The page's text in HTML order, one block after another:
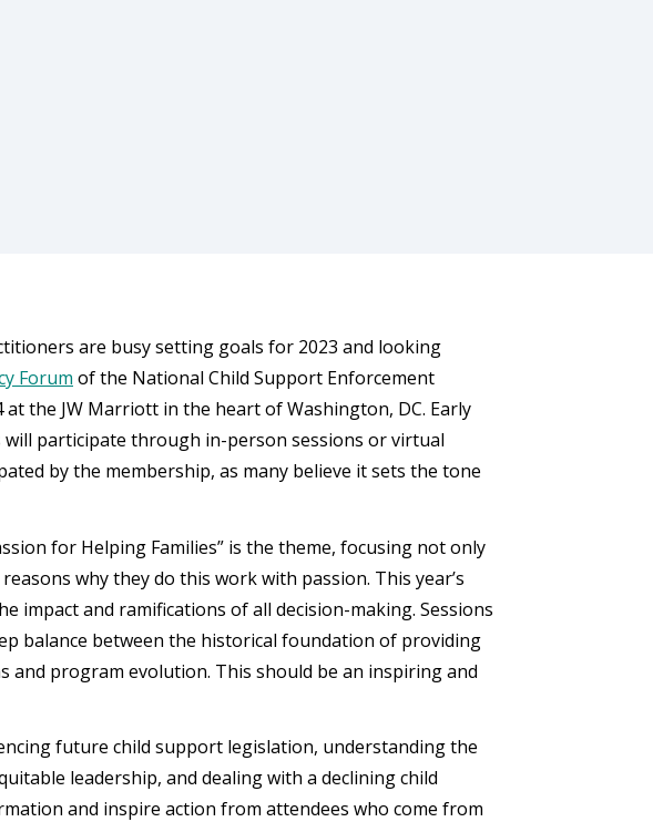
are busy setting goals for 2023 and looking
Forum of the National Child Support Enforcement
at the JW Marriott in the heart of Washington, DC. Early
participate through in-person sessions or virtual
by the membership, as many believe it sets the tone
for Helping Families” is the theme, focusing not only
why they do this work with passion. This year’s
impact and ramifications of all decision-making. Sessions
balance between the historical foundation of providing
and program evolution. This should be an inspiring and
future child support legislation, understanding the
leadership, and dealing with a declining child
and inspire action from attendees who come from